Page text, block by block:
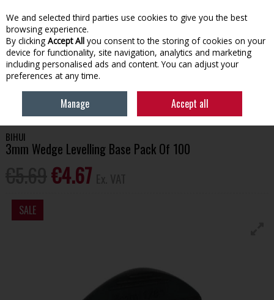
Skip to content
Menu Account Search Cart
TOOLS & HARDWARE
BIHUI 3MM WEDGE
LEVELLING BASE PACK OF 100
BIHUI
3mm Wedge Levelling Base Pack Of 100
€4.67
SALE
We and selected third parties use cookies to give you the best
browsing experience.
By clicking Accept All you consent to the storing of cookies on your
device for functionality, site navigation, analytics and marketing
including personalised ads and content. You can adjust your
preferences at any time.
Manage Accept all